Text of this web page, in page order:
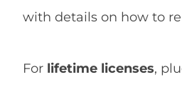
with details on how to
For lifetime licenses,